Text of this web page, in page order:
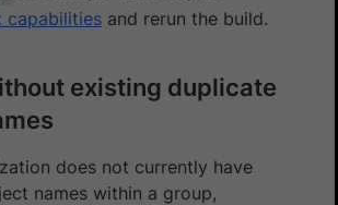
capabilities and rerun the build.
existing duplicate
does not currently have
names within a group,